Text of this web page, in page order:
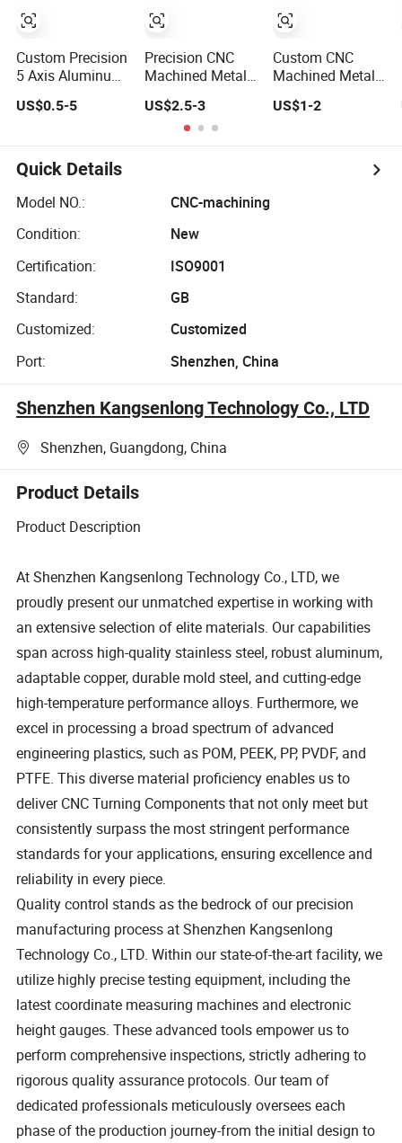
Custom Precision
5 Axis Aluminum
Brass CNC
Machined
Components for
Aerospace
Aircraft Medical
Units
US$0.5-5
Equipment
Projects
Precision CNC
Machined Metal
Automotive/Aerospace
Hydraulic
Systems &
US$2.5-3
Critical Aviation
Applications
Custom CNC
Machined Metal
Component with
Grooves
US$1-2
Quick Details
Model NO.:
CNC-machining
Condition:
New
Certification:
ISO9001
Standard:
GB
Customized:
Customized
Port:
Shenzhen, China
Shenzhen Kangsenlong Technology Co., LTD
Shenzhen, Guangdong, China
Product Details
Product Description
At Shenzhen Kangsenlong Technology Co., LTD, we
proudly present our unmatched expertise in working with
an extensive selection of elite materials. Our capabilities
span across high-quality stainless steel, robust aluminum,
adaptable copper, durable mold steel, and cutting-edge
high-temperature performance alloys. Furthermore, we
excel in processing a broad spectrum of advanced
engineering plastics, such as POM, PEEK, PP, PVDF, and
PTFE. This diverse material proficiency enables us to
deliver CNC Turning Components that not only meet but
consistently surpass the most stringent performance
standards for your applications, ensuring excellence and
reliability in every piece.
Quality control stands as the bedrock of our precision
manufacturing process at Shenzhen Kangsenlong
Technology Co., LTD. Within our state-of-the-art facility, we
utilize highly precise testing equipment, including the
latest coordinate measuring machines and electronic
height gauges. These advanced tools empower us to
perform comprehensive inspections, strictly adhering to
rigorous quality assurance protocols. Our team of
dedicated professionals meticulously oversees each
phase of the production journey-from the initial design to